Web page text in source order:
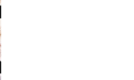
blessing from Christ who …